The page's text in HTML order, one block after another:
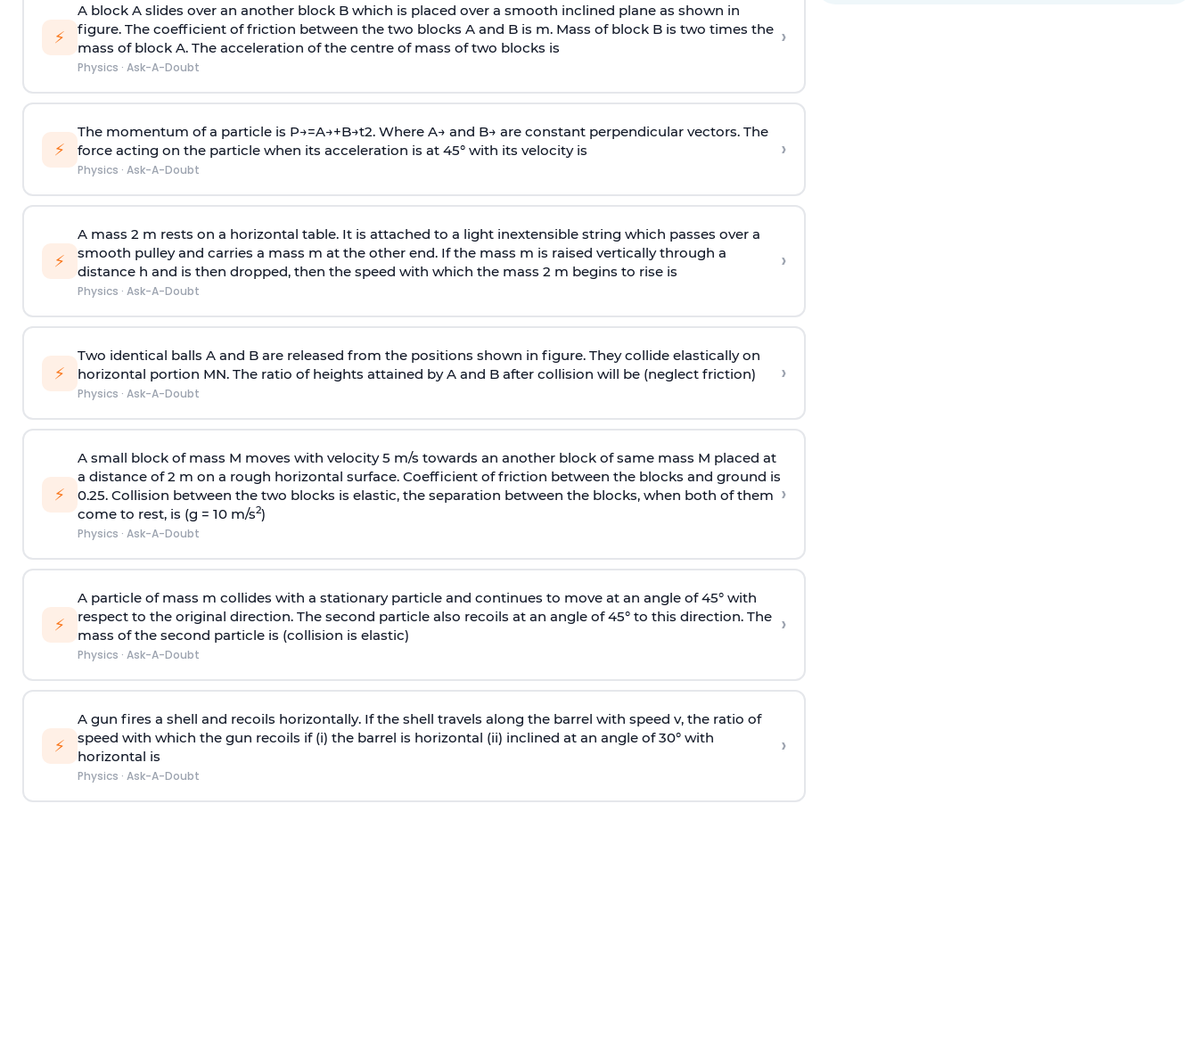
⚡
A block A slides over an another block B which is placed over a smooth inclined plane as shown in
figure. The coefficient of friction between the two blocks A and B is m. Mass of block B is two times the
mass of block A. The acceleration of the centre of mass of two blocks is
Physics · Ask-A-Doubt
›
⚡
The momentum of a particle is P→=A→+B→t2. Where A→ and B→ are constant perpendicular vectors. The
force acting on the particle when its acceleration is at 45° with its velocity is
Physics · Ask-A-Doubt
›
⚡
A mass 2 m rests on a horizontal table. It is attached to a light inextensible string which passes over a
smooth pulley and carries a mass m at the other end. If the mass m is raised vertically through a
distance h and is then dropped, then the speed with which the mass 2 m begins to rise is
Physics · Ask-A-Doubt
›
⚡
Two identical balls A and B are released from the positions shown in figure. They collide elastically on
horizontal portion MN. The ratio of heights attained by A and B after collision will be (neglect friction)
Physics · Ask-A-Doubt
›
⚡
A small block of mass M moves with velocity 5 m/s towards an another block of same mass M placed at
a distance of 2 m on a rough horizontal surface. Coefficient of friction between the blocks and ground is
0.25. Collision between the two blocks is elastic, the separation between the blocks, when both of them
come to rest, is (g = 10 m/s2)
Physics · Ask-A-Doubt
›
⚡
A particle of mass m collides with a stationary particle and continues to move at an angle of 45° with
respect to the original direction. The second particle also recoils at an angle of 45° to this direction. The
mass of the second particle is (collision is elastic)
Physics · Ask-A-Doubt
›
⚡
A gun fires a shell and recoils horizontally. If the shell travels along the barrel with speed v, the ratio of
speed with which the gun recoils if (i) the barrel is horizontal (ii) inclined at an angle of 30° with
horizontal is
Physics · Ask-A-Doubt
›